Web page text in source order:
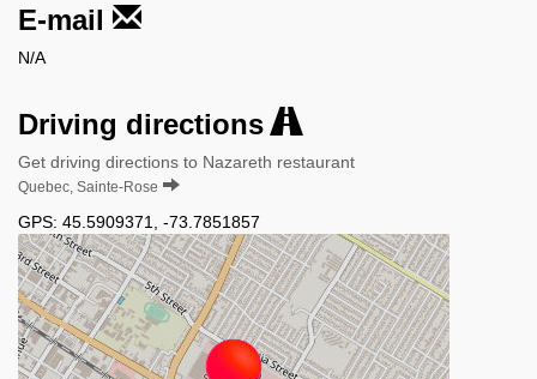
E-mail
N/A
Driving directions
Get driving directions to Nazareth restaurant
Quebec, Sainte-Rose
GPS: 45.5909371 -73.7851857